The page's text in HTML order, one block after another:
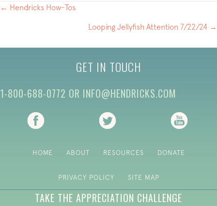
POSTS
← Hendricks How-Tos
Looping Jellyfish Attention 7/22/24 →
GET IN TOUCH
1-800-688-0772 OR INFO@HENDRICKS.COM
(opens in new tab) (opens in new tab)
HOME ABOUT RESOURCES DONATE
PRIVACY POLICY SITE MAP
TAKE THE APPRECIATION CHALLENGE